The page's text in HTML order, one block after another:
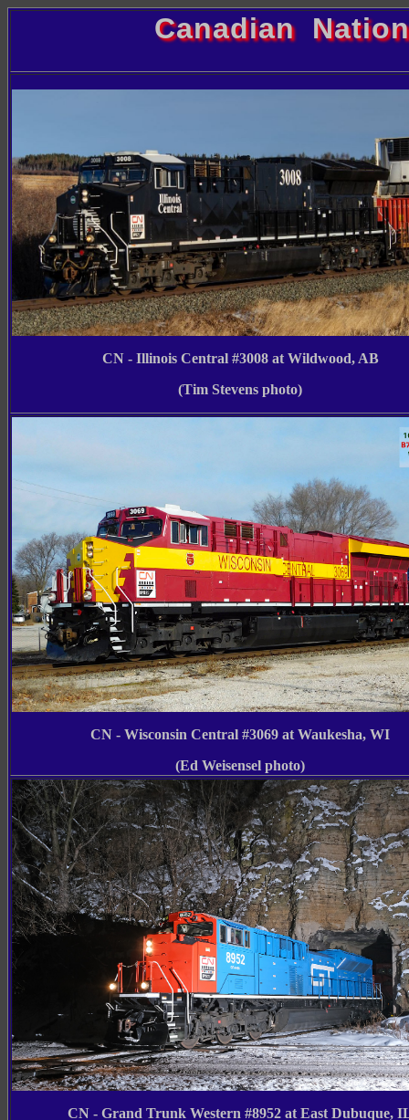
Canadian
CN - Illinois Central #3008 at Wildwood, AB
(Tim Stevens photo)
CN - Wisconsin Central #3069 at Waukesha, WI
(Ed Weisensel photo)
CN - Grand Trunk Western #8952 at East Dubuque,